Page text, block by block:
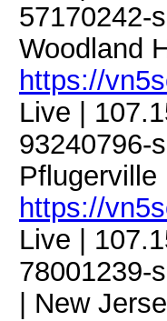
57170242-
Woodland
https://
Live |
93240796-
Pflugerville
https://
Live |
78001239-
| New